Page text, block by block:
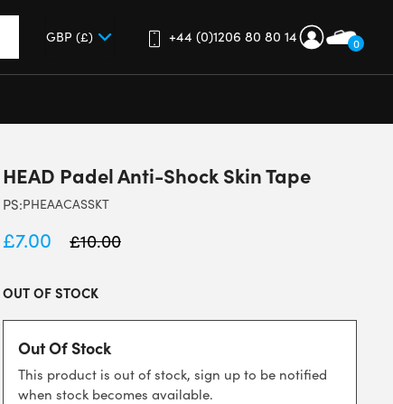
0
+44 (0)1206 80 80 14
HEAD Padel Anti-Shock Skin Tape
PS:PHEAACASSKT
£7.00 £10.00
OUT OF STOCK
Out Of Stock
This product is out of stock, sign up to be notified
when stock becomes available.